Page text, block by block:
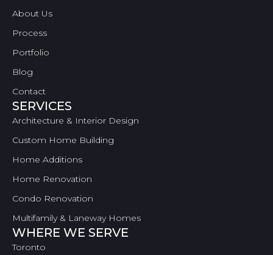
About Us
Process
Portfolio
Blog
Contact
SERVICES
Architecture & Interior Design
Custom Home Building
Home Additions
Home Renovation
Condo Renovation
Multifamily & Laneway Homes
WHERE WE SERVE
Toronto